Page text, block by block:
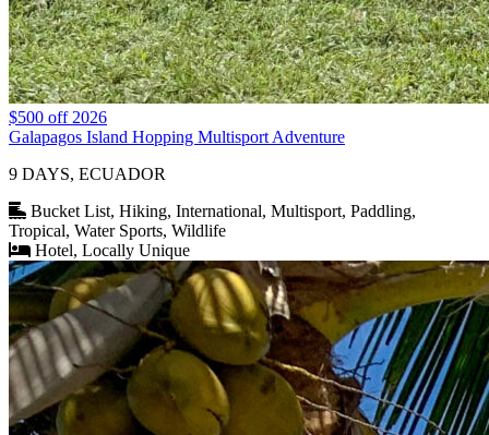
$500 off 2026
Galapagos Island Hopping Multisport Adventure
9 DAYS, ECUADOR
Bucket List, Hiking, International, Multisport, Paddling,
Tropical, Water Sports, Wildlife
Hotel, Locally Unique